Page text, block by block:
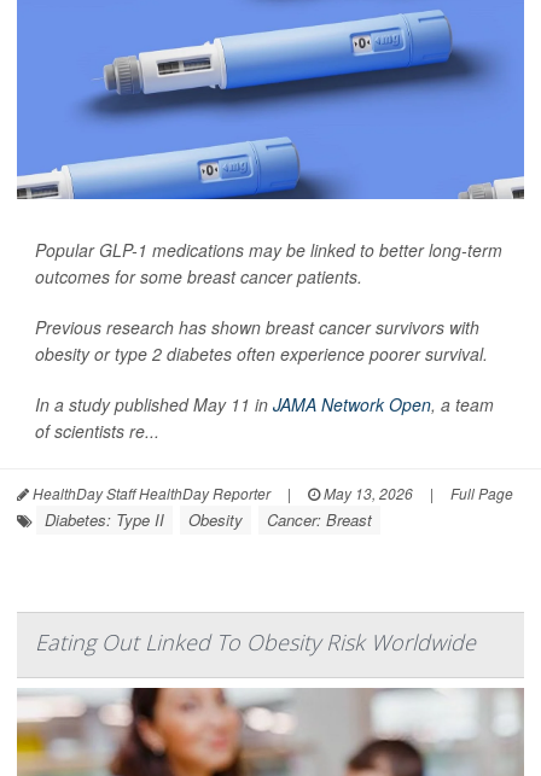
Popular GLP-1 medications may be linked to better long-term
outcomes for some breast cancer patients.
Previous research has shown breast cancer survivors with
obesity or type 2 diabetes often experience poorer survival.
In a study published May 11 in JAMA Network Open, a team
of scientists re...
HealthDay Staff HealthDay Reporter | May 13, 2026 | Full Page
Diabetes: Type II Obesity Cancer: Breast
Eating Out Linked To Obesity Risk Worldwide